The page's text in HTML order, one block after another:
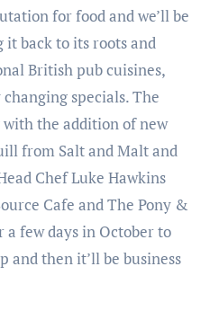
for food and we’ll be
back to its roots and
British pub cuisines,
specials. The
the addition of new
from Salt and Malt and
Chef Luke Hawkins
Cafe and The Pony &
a few days in October to
and then it’ll be business